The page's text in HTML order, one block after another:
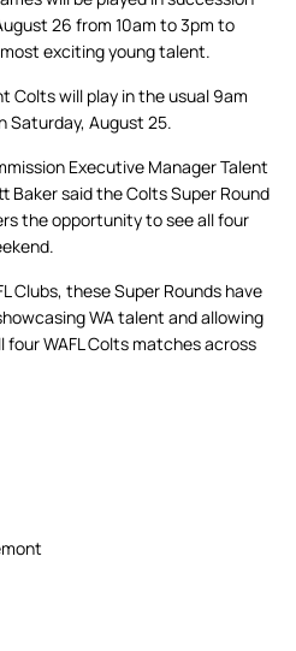
26 from 10am to 3pm to
exciting young talent.
Colts will play in the usual 9am
Saturday, August 25.
Executive Manager Talent
Baker said the Colts Super Round
the opportunity to see all four
Clubs, these Super Rounds have
WA talent and allowing
WAFL Colts matches across